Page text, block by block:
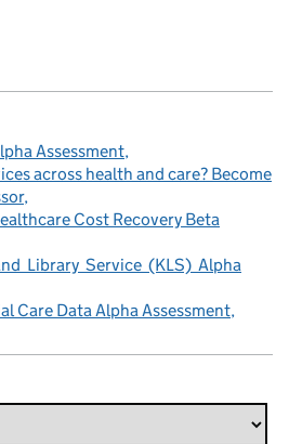
Assessment
across health and care? Become
Cost Recovery Beta
Library Service (KLS) Alpha
Care Data Alpha Assessment